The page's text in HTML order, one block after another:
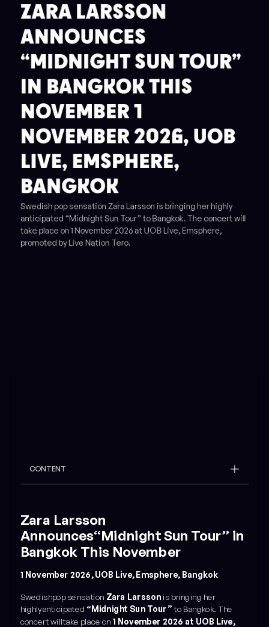
ZARA LARSSON
ANNOUNCES
“MIDNIGHT SUN TOUR”
IN BANGKOK THIS
NOVEMBER 1
NOVEMBER 2026, UOB
LIVE, EMSPHERE,
BANGKOK
Swedish pop sensation Zara Larsson is bringing her highly
anticipated “Midnight Sun Tour” to Bangkok. The concert will
take place on 1 November 2026 at UOB Live, Emsphere,
promoted by Live Nation Tero.
CONTENT
Zara Larsson
Announces“Midnight Sun Tour” in
Bangkok This November
1 November 2026, UOB Live, Emsphere, Bangkok
Swedishpop sensation Zara Larsson is bringing her
highlyanticipated “Midnight Sun Tour”to Bangkok. The
concert willtake place on 1 November 2026 at UOB Live,